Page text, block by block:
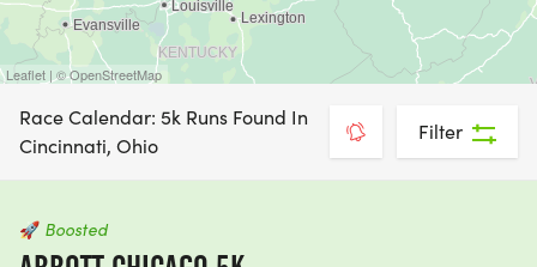
Leaflet | © OpenStreetMap
Race Calendar: 5k Runs Found In
Cincinnati, Ohio
Filter
🚀 Boosted